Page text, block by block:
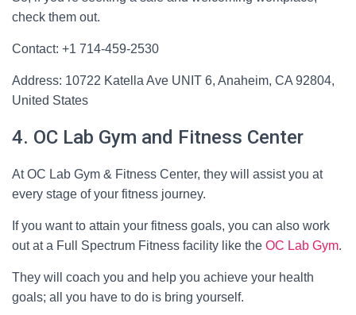
check them out.
Contact: +1 714-459-2530
Address: 10722 Katella Ave UNIT 6, Anaheim, CA 92804,
United States
4. OC Lab Gym and Fitness Center
At OC Lab Gym & Fitness Center, they will assist you at
every stage of your fitness journey.
If you want to attain your fitness goals, you can also work
out at a Full Spectrum Fitness facility like the OC Lab Gym.
They will coach you and help you achieve your health
goals; all you have to do is bring yourself.